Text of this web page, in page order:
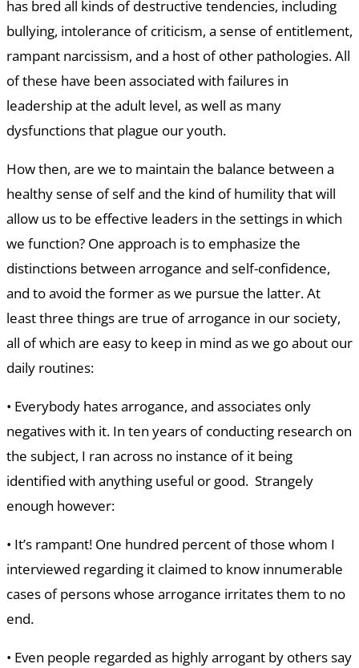
has bred all kinds of destructive tendencies, including
bullying, intolerance of criticism, a sense of entitlement,
rampant narcissism, and a host of other pathologies. All
of these have been associated with failures in
leadership at the adult level, as well as many
dysfunctions that plague our youth.
How then, are we to maintain the balance between a
healthy sense of self and the kind of humility that will
allow us to be effective leaders in the settings in which
we function? One approach is to emphasize the
distinctions between arrogance and self-confidence,
and to avoid the former as we pursue the latter. At
least three things are true of arrogance in our society,
all of which are easy to keep in mind as we go about our
daily routines:
• Everybody hates arrogance, and associates only
negatives with it. In ten years of conducting research on
the subject, I ran across no instance of it being
identified with anything useful or good. Strangely
enough however:
• It’s rampant! One hundred percent of those whom I
interviewed regarding it claimed to know innumerable
cases of persons whose arrogance irritates them to no
end.
• Even people regarded as highly arrogant by others say